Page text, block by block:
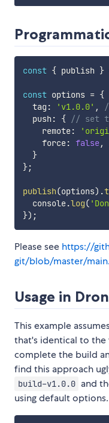
const { publish }
const options = {
  tag
: 'v1.0.0' ,
  push
: { // set
    remote
:
    force
: false,
}
};
publish(options) .
  console
.log(
}) ;
Please see https://
git/blob/master/
Usage in
This example
that's identical to the
complete the build
find this approach
build-v1.0.0 and
using default options.